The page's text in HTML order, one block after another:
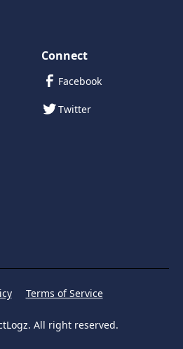
Connect
Facebook
Twitter
All right reserved.
Terms of Service